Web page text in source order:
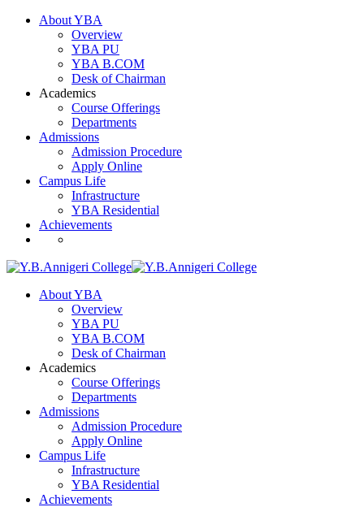
About YBA
Overview
YBA PU
YBA B.COM
Desk of Chairman
Academics
Course Offerings
Departments
Admissions
Admission Procedure
Apply Online
Campus Life
Infrastructure
YBA Residential
Achievements
About YBA
Overview
YBA PU
YBA B.COM
Desk of Chairman
Academics
Course Offerings
Departments
Admissions
Admission Procedure
Apply Online
Campus Life
Infrastructure
YBA Residential
Achievements